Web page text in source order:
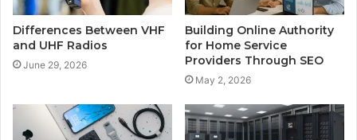
Differences Between VHF
and UHF Radios
June 29, 2026
Building Online Authority
for Home Service
Providers Through SEO
May 2, 2026